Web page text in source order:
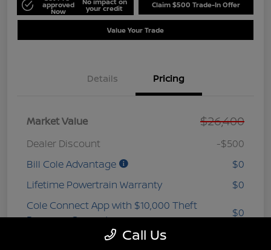
approved
Now your credit Claim $500 Trade-In Offer
Value Your Trade
Details Pricing
Market Value $26,400
Dealer Discount
-$500
Bill Cole Advantage
$0
Lifetime Powertrain Warranty
$0
Cole Connect App with $10,000 Theft
Recovery Guarantee
$0
3 Year Ceramic Paint and interior
Call Us